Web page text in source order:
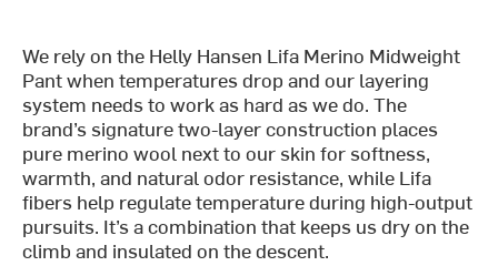
We rely on the Helly Hansen Lifa Merino Midweight
Pant when temperatures drop and our layering
system needs to work as hard as we do. The
brand’s signature two-layer construction places
pure merino wool next to our skin for softness,
warmth, and natural odor resistance, while Lifa
fibers help regulate temperature during high-output
pursuits. It’s a combination that keeps us dry on the
climb and insulated on the descent.